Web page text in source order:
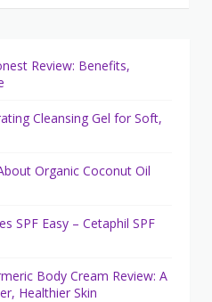
Review: Benefits,
Cleansing Gel for Soft,
Organic Coconut Oil
SPF Easy – Cetaphil SPF
Body Cream Review: A
Healthier Skin